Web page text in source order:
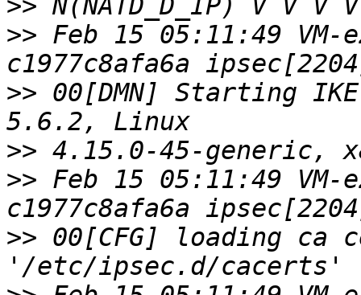
>>
>> Feb 15 05:11:49 VM-
>> 00[DMN] Starting
>>
>> Feb 15 05:11:49 VM-
>> 00[CFG] loading